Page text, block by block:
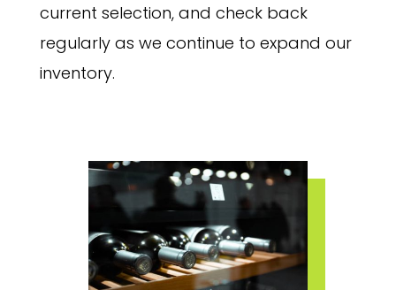
current selection, and check back
regularly as we continue to expand our
inventory.